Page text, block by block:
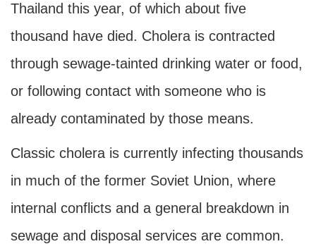
Thailand this year, of which about five
thousand have died. Cholera is contracted
through sewage-tainted drinking water or food,
or following contact with someone who is
already contaminated by those means.
Classic cholera is currently infecting thousands
in much of the former Soviet Union, where
internal conflicts and a general breakdown in
sewage and disposal services are common.